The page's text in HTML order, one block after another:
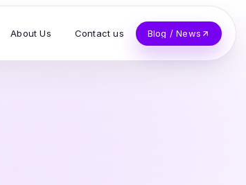
About Us Contact us Blog / News